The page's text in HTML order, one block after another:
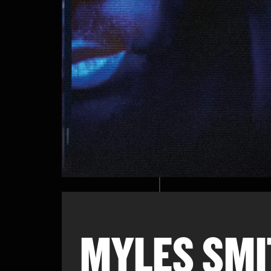
MYLES